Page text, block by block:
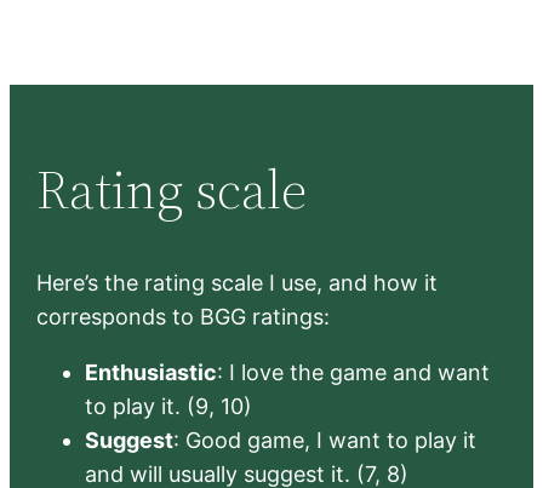
Rating scale
Here’s the rating scale I use, and how it
corresponds to BGG ratings:
Enthusiastic: I love the game and want
to play it. (9, 10)
Suggest: Good game, I want to play it
and will usually suggest it. (7, 8)